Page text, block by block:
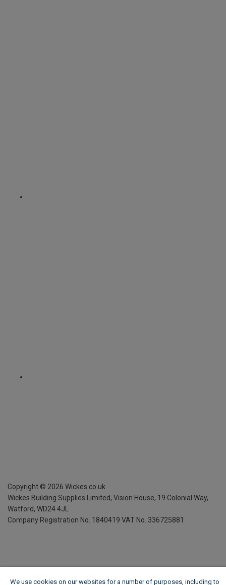
Copyright © 2026 Wickes.co.uk
Wickes Building Supplies Limited, Vision House, 19 Colonial Way,
Watford, WD24 4JL
Company Registration No. 1840419 VAT No. 336725881
We use cookies on our websites for a number of purposes, including to